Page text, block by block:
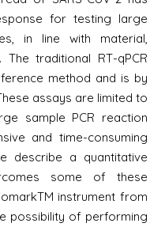
for testing large
in line with material,
traditional RT-qPCR
method and is by
assays are limited to
sample PCR reaction
and time-consuming
describe a quantitative
some of these
instrument from
possibility of performing